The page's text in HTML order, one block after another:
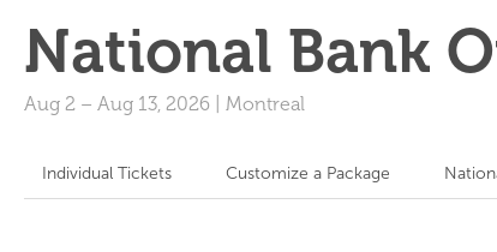
National Bank
Aug 2 – Aug 13, 2026 Montreal
Individual Tickets Customize a Package